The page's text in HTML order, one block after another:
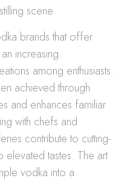
scene.
brands that offer
increasing
among enthusiasts.
achieved through
and enhances familiar
with chefs and
contribute to cutting-
tastes. The art
vodka into a